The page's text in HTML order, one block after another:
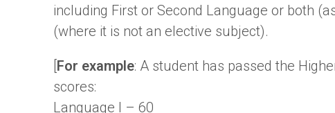
including First or Second Language or both
(where it is not an elective subject).
For example: A student has passed the
scores:
Language I – 60